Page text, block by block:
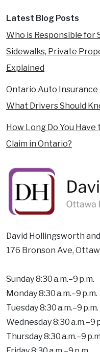
Latest Blog Posts
Who is Responsible for
Sidewalks, Private
Explained
Ontario Auto Insurance
What Drivers Should
How Long Do You Have
Claim in Ontario?
David Hollingsworth
176 Bronson Ave,
Sunday 8:30 a.m.–9 p.m.
Monday 8:30 a.m.–9 p.m.
Tuesday 8:30 a.m.–9 p.m.
Wednesday 8:30 a.m.–9
Thursday 8:30 a.m.–9